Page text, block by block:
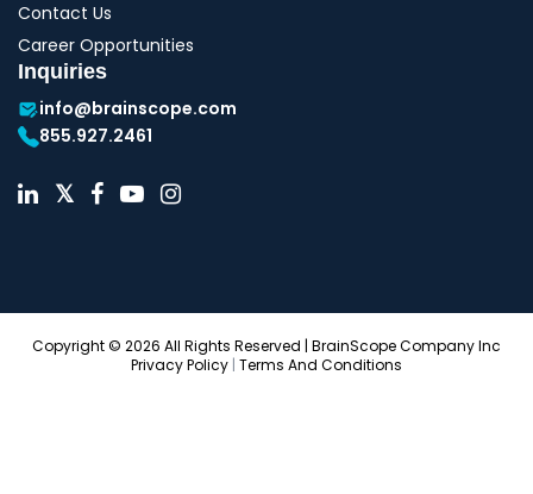
Contact Us
Career Opportunities
Inquiries
info@brainscope.com
855.927.2461
Copyright © 2026 All Rights Reserved | BrainScope Company Inc
Privacy Policy | Terms And Conditions